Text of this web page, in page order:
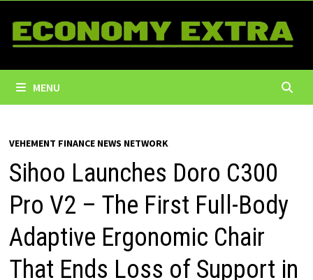
content
MENU
VEHEMENT FINANCE NEWS NETWORK
Sihoo Launches Doro C300
Pro V2 – The First Full-Body
Adaptive Ergonomic Chair
That Ends Loss of Support in